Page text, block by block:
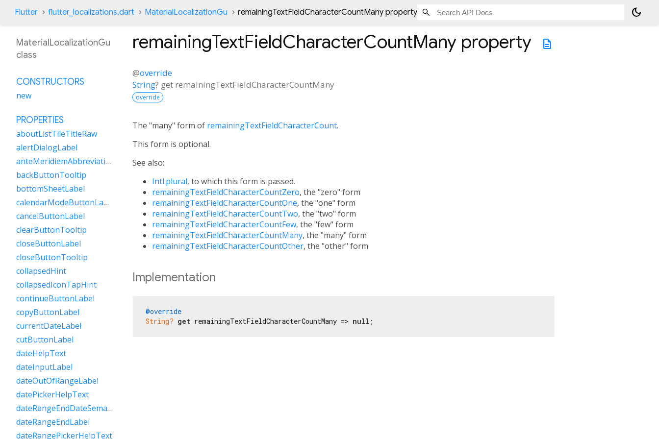
Flutter flutter_localizations.dart MaterialLocalizationGu remainingTextFieldCharacterCountMany property dark_mode
description
remainingTextFieldCharacterCountMany property
@override
String? get remainingTextFieldCharacterCountMany
override
The "many" form of remainingTextFieldCharacterCount.
This form is optional.
See also:
Intl.plural, to which this form is passed.
remainingTextFieldCharacterCountZero, the "zero" form
remainingTextFieldCharacterCountOne, the "one" form
remainingTextFieldCharacterCountTwo, the "two" form
remainingTextFieldCharacterCountFew, the "few" form
remainingTextFieldCharacterCountMany, the "many" form
remainingTextFieldCharacterCountOther, the "other" form
Implementation
@override
String? get remainingTextFieldCharacterCountMany => null ;
MaterialLocalizationGu
class
CONSTRUCTORS
new
PROPERTIES
aboutListTileTitleRaw
alertDialogLabel
anteMeridiemAbbreviation
backButtonTooltip
bottomSheetLabel
calendarModeButtonLabel
cancelButtonLabel
clearButtonTooltip
closeButtonLabel
closeButtonTooltip
collapsedHint
collapsedIconTapHint
continueButtonLabel
copyButtonLabel
currentDateLabel
cutButtonLabel
dateHelpText
dateInputLabel
dateOutOfRangeLabel
datePickerHelpText
dateRangeEndDateSemanticLabelRaw
dateRangeEndLabel
dateRangePickerHelpText